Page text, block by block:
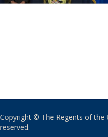
Copyright © The Regents of the
reserved.